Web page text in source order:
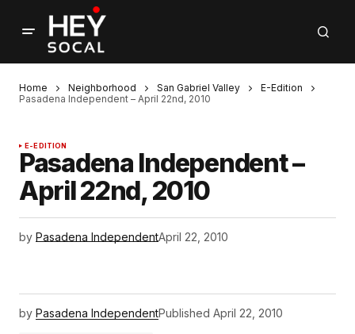
Home Neighborhood San Gabriel Valley
E-Edition
Pasadena Independent – April 22nd, 2010
E-EDITION
Pasadena Independent –
April 22nd, 2010
by Pasadena IndependentApril 22, 2010
by Pasadena IndependentPublished April 22, 2010